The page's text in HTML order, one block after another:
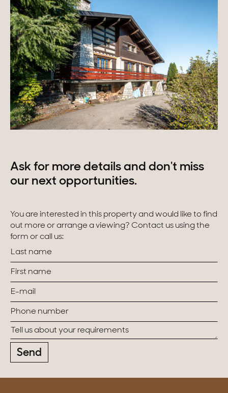
Ask for more details and don't miss
our next opportunities.
You are interested in this property and would like to find
out more or arrange a viewing? Contact us using the
form or call us:
Send